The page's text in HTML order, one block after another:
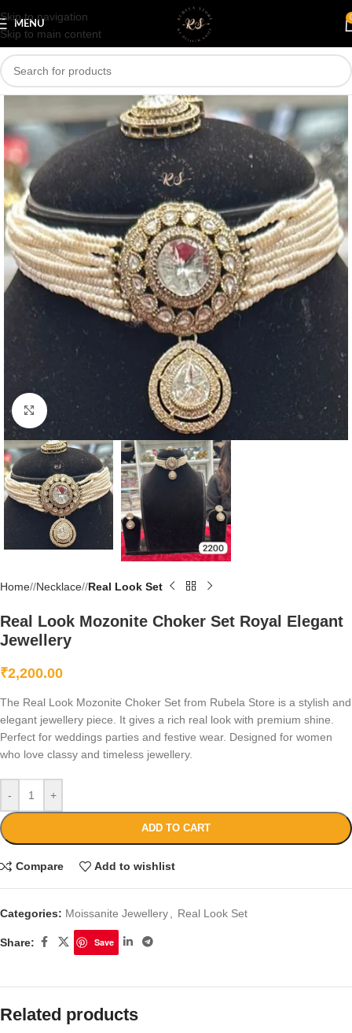
Skip to navigation
Skip to main content
MENU
Save
Click to enlarge
Home/ Necklace/ Real Look Set
Real Look Mozonite Choker Set Royal Elegant
Jewellery
₹2,200.00
The Real Look Mozonite Choker Set from Rubela Store is a stylish and
elegant jewellery piece. It gives a rich real look with premium shine.
Perfect for weddings parties and festive wear. Designed for women
who love classy and timeless jewellery.
- +
ADD TO CART
Compare Add to wishlist
Categories: Moissanite Jewellery Real Look Set
Share: Save
Related products